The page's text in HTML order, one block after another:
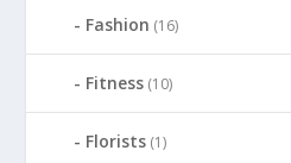
Fashion (16)
Fitness (10)
Florists (1)